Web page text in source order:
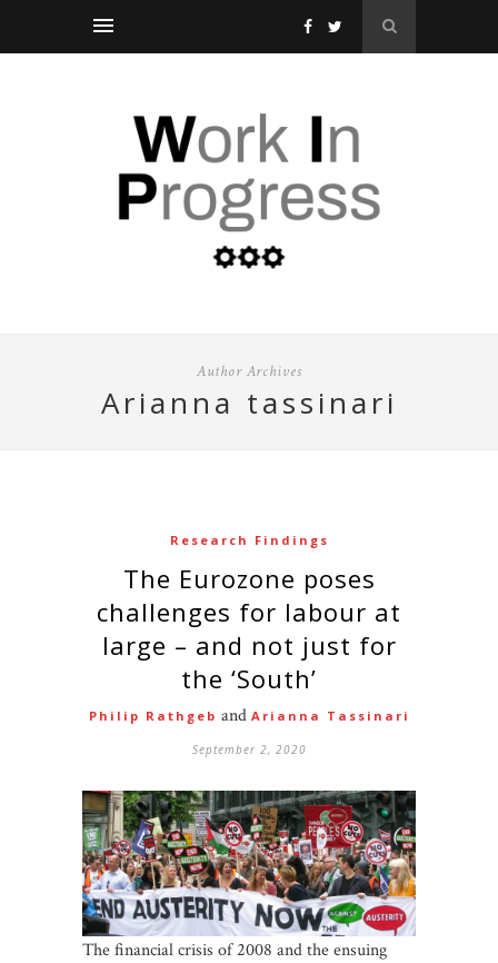
Author Archives
arianna tassinari
Research Findings
The Eurozone poses
challenges for labour at
large – and not just for
the ‘South’
Philip Rathgeb and Arianna Tassinari
September 2, 2020
The financial crisis of 2008 and the ensuing